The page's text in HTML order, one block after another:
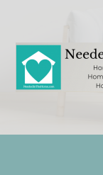
content
primary
sidebar